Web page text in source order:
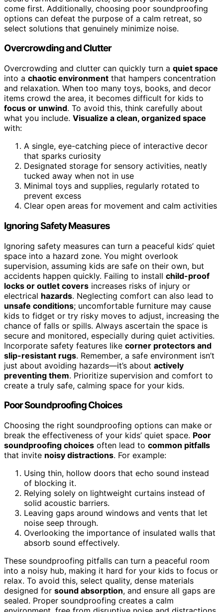
come first. Additionally, choosing poor soundproofing
options can defeat the purpose of a calm retreat, so
select solutions that genuinely minimize noise.
Overcrowding and Clutter
Overcrowding and clutter can quickly turn a quiet space
into a chaotic environment that hampers concentration
and relaxation. When too many toys, books, and decor
items crowd the area, it becomes difficult for kids to
focus or unwind. To avoid this, think carefully about
what you include. Visualize a clean, organized space
with:
A single, eye-catching piece of interactive decor
that sparks curiosity
Designated storage for sensory activities, neatly
tucked away when not in use
Minimal toys and supplies, regularly rotated to
prevent excess
Clear open areas for movement and calm activities
Ignoring Safety Measures
Ignoring safety measures can turn a peaceful kids’ quiet
space into a hazard zone. You might overlook
supervision, assuming kids are safe on their own, but
accidents happen quickly. Failing to install child-proof
locks or outlet covers increases risks of injury or
electrical hazards. Neglecting comfort can also lead to
unsafe conditions; uncomfortable furniture may cause
kids to fidget or try risky moves to adjust, increasing the
chance of falls or spills. Always ascertain the space is
secure and monitored, especially during quiet activities.
Incorporate safety features like corner protectors and
slip-resistant rugs. Remember, a safe environment isn’t
just about avoiding hazards—it’s about actively
preventing them. Prioritize supervision and comfort to
create a truly safe, calming space for your kids.
Poor Soundproofing Choices
Choosing the right soundproofing options can make or
break the effectiveness of your kids’ quiet space. Poor
soundproofing choices often lead to common pitfalls
that invite noisy distractions. For example:
Using thin, hollow doors that echo sound instead
of blocking it.
Relying solely on lightweight curtains instead of
solid acoustic barriers.
Leaving gaps around windows and vents that let
noise seep through.
Overlooking the importance of insulated walls that
absorb sound effectively.
These soundproofing pitfalls can turn a peaceful room
into a noisy hub, making it hard for your kids to focus or
relax. To avoid this, select quality, dense materials
designed for sound absorption, and ensure all gaps are
sealed. Proper soundproofing creates a calm